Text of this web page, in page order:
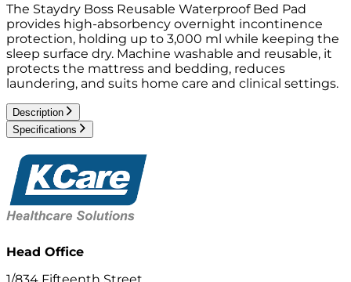
The Staydry Boss Reusable Waterproof Bed Pad
provides high-absorbency overnight incontinence
protection, holding up to 3,000 ml while keeping the
sleep surface dry. Machine washable and reusable, it
protects the mattress and bedding, reduces
laundering, and suits home care and clinical settings.
Description
Specifications
Head Office